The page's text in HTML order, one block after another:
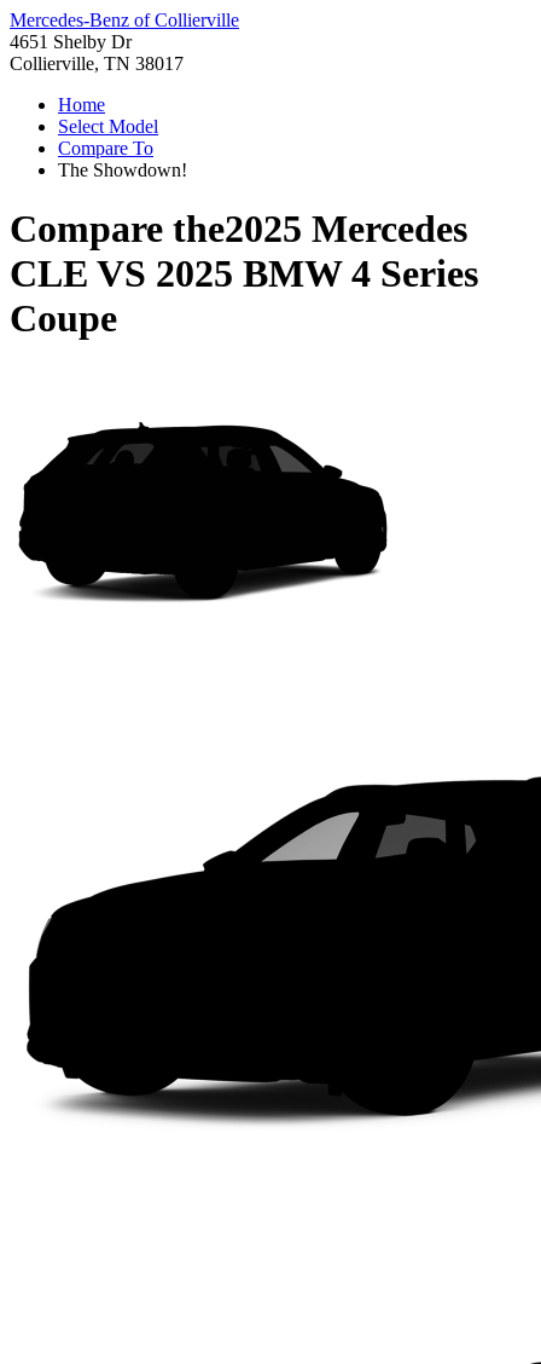
Mercedes-Benz of Collierville
4651 Shelby Dr
Collierville, TN 38017
Home
Select Model
Compare To
The Showdown!
Compare the2025 Mercedes
CLE VS 2025 BMW 4 Series
Coupe